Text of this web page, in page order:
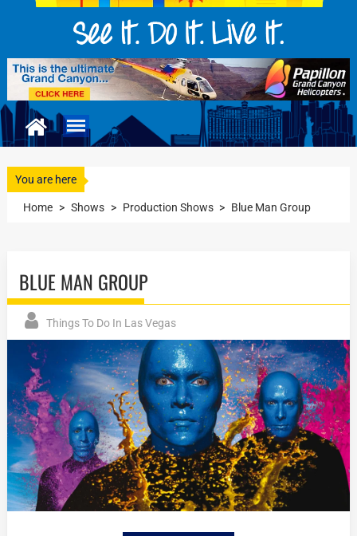
You are here
Home > Shows > Production Shows > Blue Man Group
BLUE MAN GROUP
Things To Do In Las Vegas